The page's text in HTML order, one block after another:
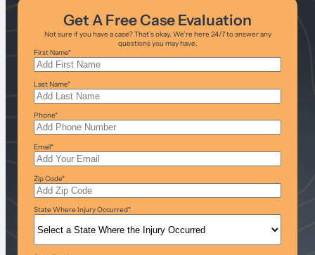
Get A Free Case Evaluation
Not sure if you have a case? That’s okay. We’re here 24/7 to answer any
questions you may have.
First Name*
Last Name*
Phone*
Email*
Zip Code*
State Where Injury Occurred*